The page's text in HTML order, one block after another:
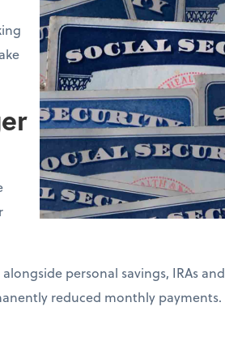
personal savings, IRAs and
reduced monthly payments.